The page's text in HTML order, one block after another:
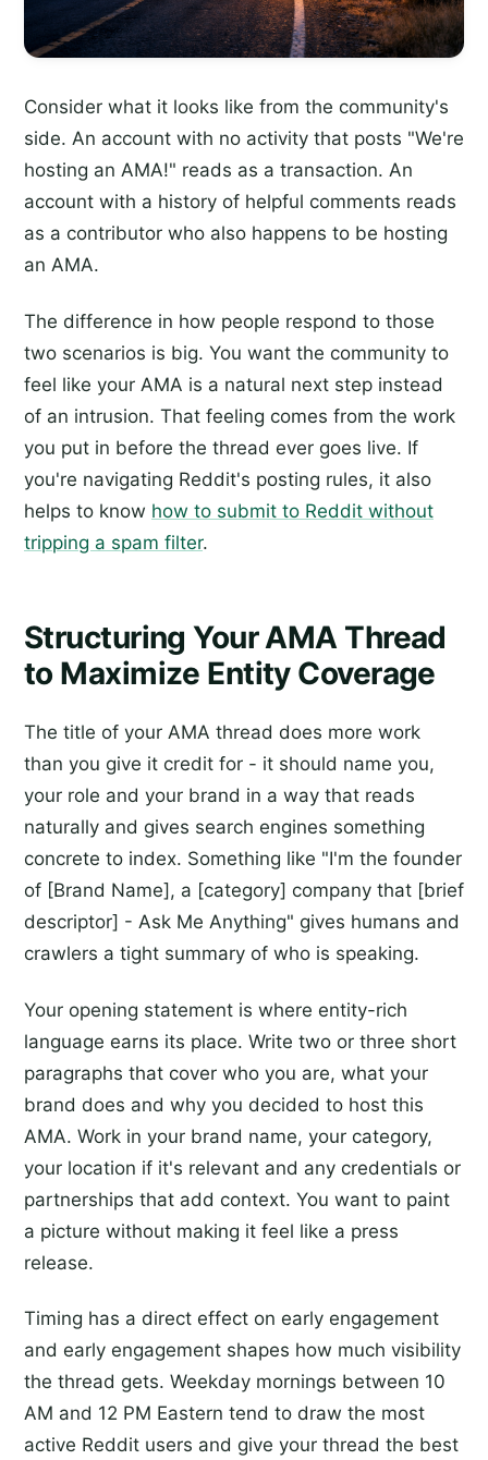
Consider what it looks like from the community's
side. An account with no activity that posts "We're
hosting an AMA!" reads as a transaction. An
account with a history of helpful comments reads
as a contributor who also happens to be hosting
an AMA.
The difference in how people respond to those
two scenarios is big. You want the community to
feel like your AMA is a natural next step instead
of an intrusion. That feeling comes from the work
you put in before the thread ever goes live. If
you're navigating Reddit's posting rules, it also
helps to know how to submit to Reddit without
tripping a spam filter.
Structuring Your AMA Thread
to Maximize Entity Coverage
The title of your AMA thread does more work
than you give it credit for - it should name you,
your role and your brand in a way that reads
naturally and gives search engines something
concrete to index. Something like "I'm the founder
of [Brand Name], a [category] company that [brief
descriptor] - Ask Me Anything" gives humans and
crawlers a tight summary of who is speaking.
Your opening statement is where entity-rich
language earns its place. Write two or three short
paragraphs that cover who you are, what your
brand does and why you decided to host this
AMA. Work in your brand name, your category,
your location if it's relevant and any credentials or
partnerships that add context. You want to paint
a picture without making it feel like a press
release.
Timing has a direct effect on early engagement
and early engagement shapes how much visibility
the thread gets. Weekday mornings between 10
AM and 12 PM Eastern tend to draw the most
active Reddit users and give your thread the best